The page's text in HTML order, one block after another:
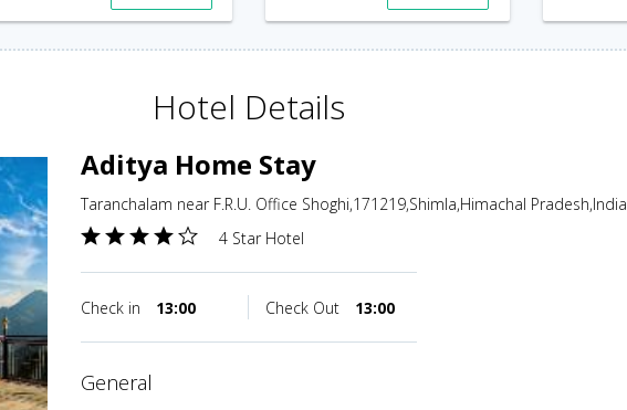
Hotel Details
Aditya Home Stay
Taranchalam near F.R.U. Office Shoghi,171219,Shimla,Himachal Pradesh,India
4 Star Hotel
Check in 13:00 Check Out 13:00
general